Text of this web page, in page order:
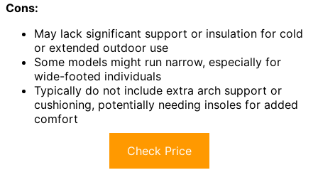
Cons:
May lack significant support or insulation for cold
or extended outdoor use
Some models might run narrow, especially for
wide-footed individuals
Typically do not include extra arch support or
cushioning, potentially needing insoles for added
comfort
Check Price